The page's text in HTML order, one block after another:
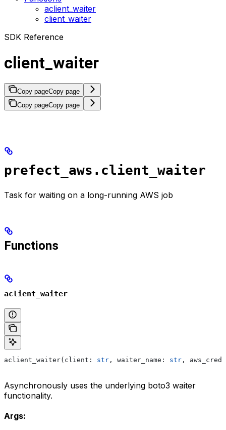
aclient_waiter
client_waiter
SDK Reference
client_waiter
Copy pageCopy page
Copy pageCopy page
prefect_aws.client_waiter
Task for waiting on a long-running AWS job
Functions
aclient_waiter
aclient_waiter(client: str , waiter_name: str ,
Asynchronously uses the underlying boto3 waiter
functionality.
Args: